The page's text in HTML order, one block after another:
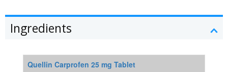
Ingredients
Quellin Carprofen 25 mg Tablet